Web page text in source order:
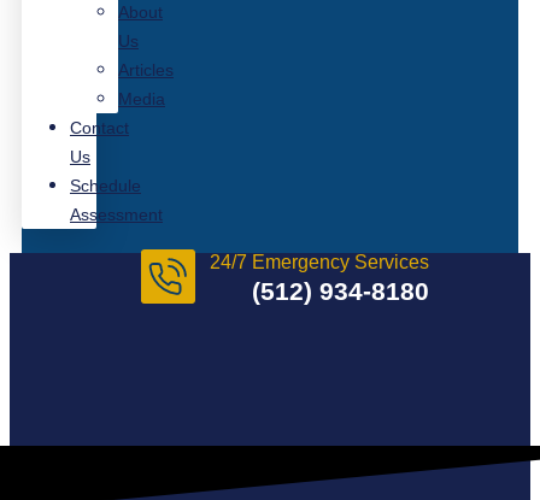
About
Us
Articles
Media
Contact
Us
Schedule
Assessment
24/7 Emergency Services
(512) 934-8180